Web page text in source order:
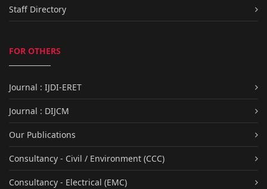
Staff Directory
FOR OTHERS
Journal : IJDI-ERET
Journal : DIJCM
Our Publications
Consultancy - Civil / Environment (CCC)
Consultancy - Electrical (EMC)